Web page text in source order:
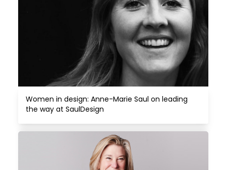
Women in design: Anne-Marie Saul on leading
the way at SaulDesign